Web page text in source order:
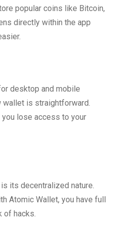
popular coins like Bitcoin,
directly within the app
desktop and mobile
wallet is straightforward.
you lose access to your
its decentralized nature.
Atomic Wallet, you have full
of hacks.